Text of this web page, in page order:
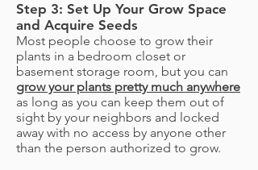
Step 3: Set Up Your Grow Space
and Acquire Seeds
Most people choose to grow their
plants in a bedroom closet or
basement storage room, but you can
grow your plants pretty much anywhere
as long as you can keep them out of
sight by your neighbors and locked
away with no access by anyone other
than the person authorized to grow.